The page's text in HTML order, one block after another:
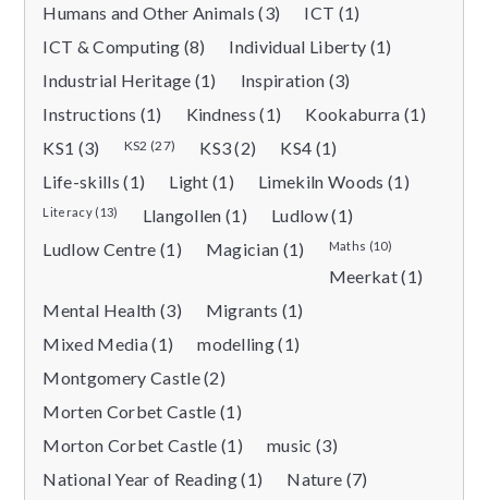
Humans and Other Animals (3)
ICT (1)
ICT & Computing (8)
Individual Liberty (1)
Industrial Heritage (1)
Inspiration (3)
Instructions (1)
Kindness (1)
Kookaburra (1)
KS1 (3)
KS2 (27) KS3 (2)
KS4 (1)
Life-skills (1)
Light (1) Limekiln Woods (1)
Literacy (13) Llangollen (1)
Ludlow (1)
Ludlow Centre (1)
Magician (1) Maths (10)
Meerkat (1)
Mental Health (3)
Migrants (1)
Mixed Media (1)
modelling (1)
Montgomery Castle (2)
Morten Corbet Castle (1)
Morton Corbet Castle (1)
music (3)
National Year of Reading (1)
Nature (7)